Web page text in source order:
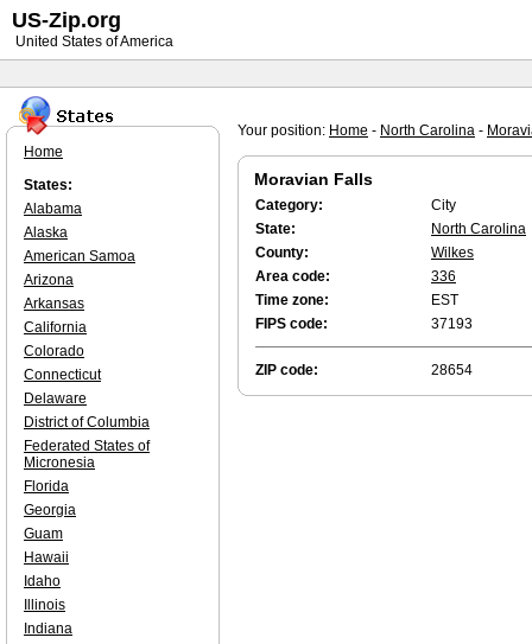
Your position: Home - North Carolina -
Moravian Falls
Category:
City
State:
North Carolina
County:
Wilkes
Area code:
336
Time zone:
EST
FIPS code:
37193
ZIP code: 28654
Home
States:
Alabama
Alaska
American Samoa
Arizona
Arkansas
California
Colorado
Connecticut
Delaware
District of Columbia
Federated States of
Micronesia
Florida
Georgia
Guam
Hawaii
Idaho
Illinois
Indiana
US-Zip.org
United States of America